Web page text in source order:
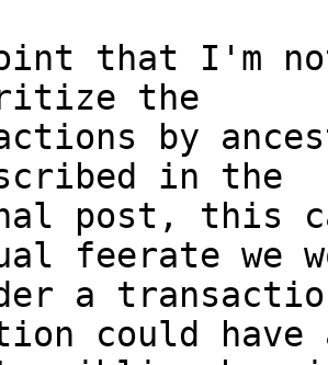
that I'm
the
by
in the
post, this
feerate we
a
could have